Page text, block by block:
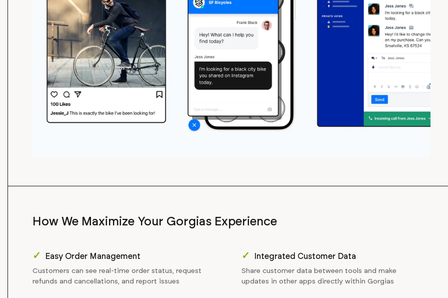
How We Maximize Your Gorgias Experience
✓ Easy Order Management
Customers can see real-time order status, request
refunds and cancellations, and report issues
✓ Integrated Customer Data
Share customer data between tools and make
updates in other apps directly within Gorgias